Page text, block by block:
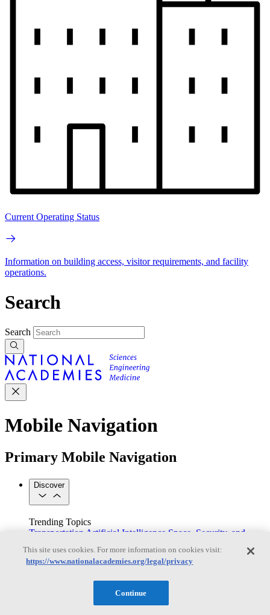
Current Operating Status
Information on building access, visitor requirements, and facility
operations.
Search
Search
Mobile Navigation
Primary Mobile Navigation
Discover
Trending Topics
Transportation Artificial Intelligence Space, Security, and
See All Topics
Our Work
This site uses cookies. For more information on cookies visit:
https://www.nationalacademies.org/legal/privacy
Continue